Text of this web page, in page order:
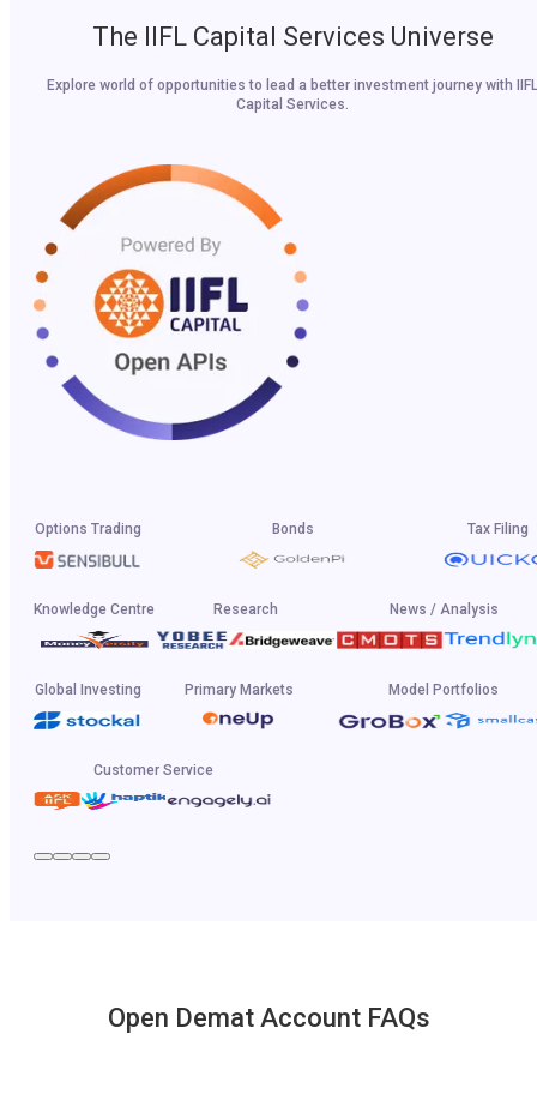
The IIFL Capital Services Universe
Explore world of opportunities to lead a better investment journey with IIFL
Capital Services.
Options Trading Bonds Tax Filing
Knowledge Centre Research News / Analysis
Global Investing Primary Markets Model Portfolios
Customer Service
Open Demat Account FAQs